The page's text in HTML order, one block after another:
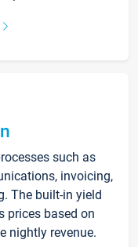
such as
invoicing,
The built-in yield
prices based on
nightly revenue.